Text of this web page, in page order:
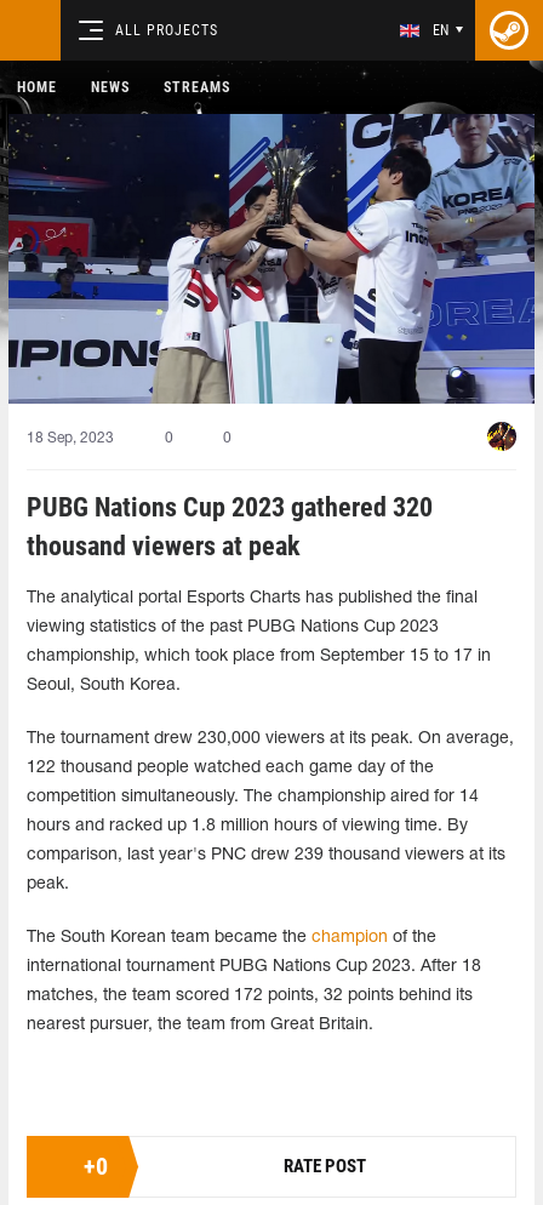
ALL PROJECTS EN
HOME NEWS STREAMS
18 Sep, 2023 0 0
PUBG Nations Cup 2023 gathered 320
thousand viewers at peak
The analytical portal Esports Charts has published the final
viewing statistics of the past PUBG Nations Cup 2023
championship, which took place from September 15 to 17 in
Seoul, South Korea.
The tournament drew 230,000 viewers at its peak. On average,
122 thousand people watched each game day of the
competition simultaneously. The championship aired for 14
hours and racked up 1.8 million hours of viewing time. By
comparison, last year's PNC drew 239 thousand viewers at its
peak.
The South Korean team became the champion of the
international tournament PUBG Nations Cup 2023. After 18
matches, the team scored 172 points, 32 points behind its
nearest pursuer, the team from Great Britain.
+0 RATE POST